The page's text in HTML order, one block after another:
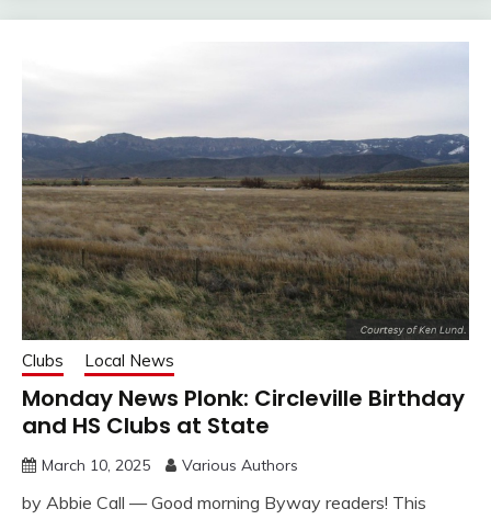
Clubs Local News
Monday News Plonk: Circleville Birthday
and HS Clubs at State
March 10, 2025 Various Authors
by Abbie Call — Good morning Byway readers! This